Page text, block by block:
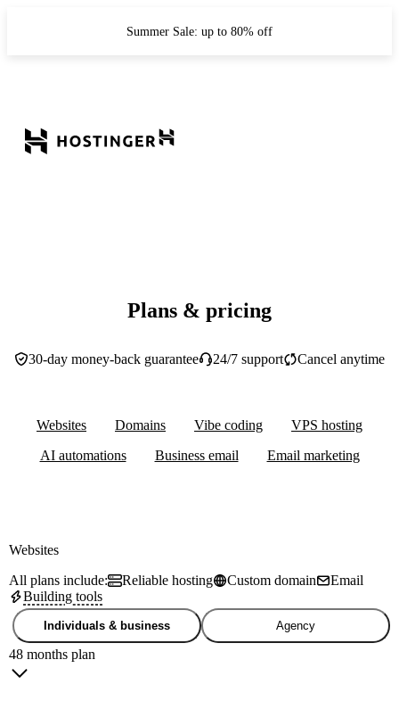
Summer Sale: up to 80% off
Plans & pricing
30-day money-back guarantee 24/7 support Cancel anytime
Websites Domains Vibe coding
VPS hosting
AI automations
Business email Email marketing
Websites
All plans include:
Reliable hosting Custom domain
Email
Building tools
Individuals & business Agency
48 months plan